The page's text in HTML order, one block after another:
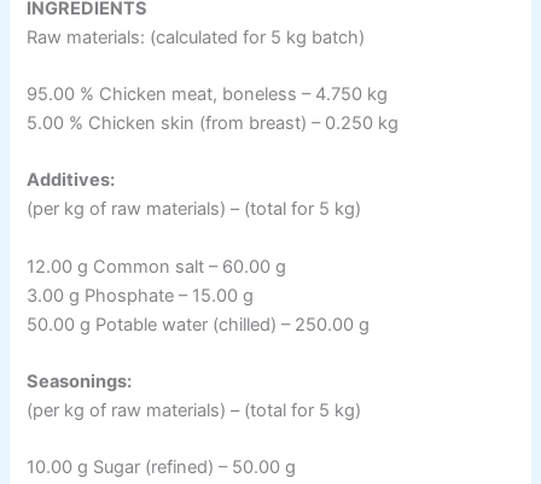
INGREDIENTS
Raw materials: (calculated for 5 kg batch)
95.00 % Chicken meat, boneless – 4.750 kg
5.00 % Chicken skin (from breast) – 0.250 kg
Additives:
(per kg of raw materials) – (total for 5 kg)
12.00 g Common salt – 60.00 g
3.00 g Phosphate – 15.00 g
50.00 g Potable water (chilled) – 250.00 g
Seasonings:
(per kg of raw materials) – (total for 5 kg)
10.00 g Sugar (refined) – 50.00 g